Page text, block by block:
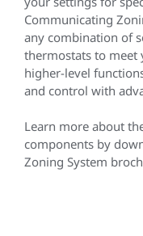
Communicating
any combination of
thermostats to meet
higher-level
and control with
Learn more about
components by
Zoning System